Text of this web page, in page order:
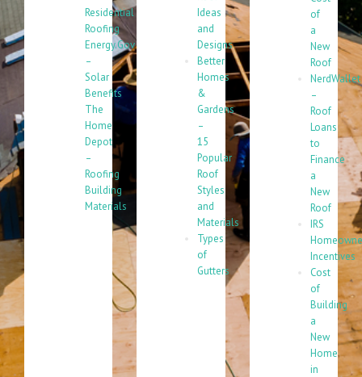
Residential
Roofing
Energy.Gov
–
Solar
Benefits
The
Home
Depot
–
Roofing
Building
Materials
Ideas
and
Designs
Better
Homes
&
Gardens
–
15
Popular
Roof
Styles
and
Materials
Types
of
Gutters
of
a
New
Roof
NerdWallet
–
Roof
Loans
to
Finance
a
New
Roof
IRS
Incentives
Cost
of
Building
a
New
Home
in